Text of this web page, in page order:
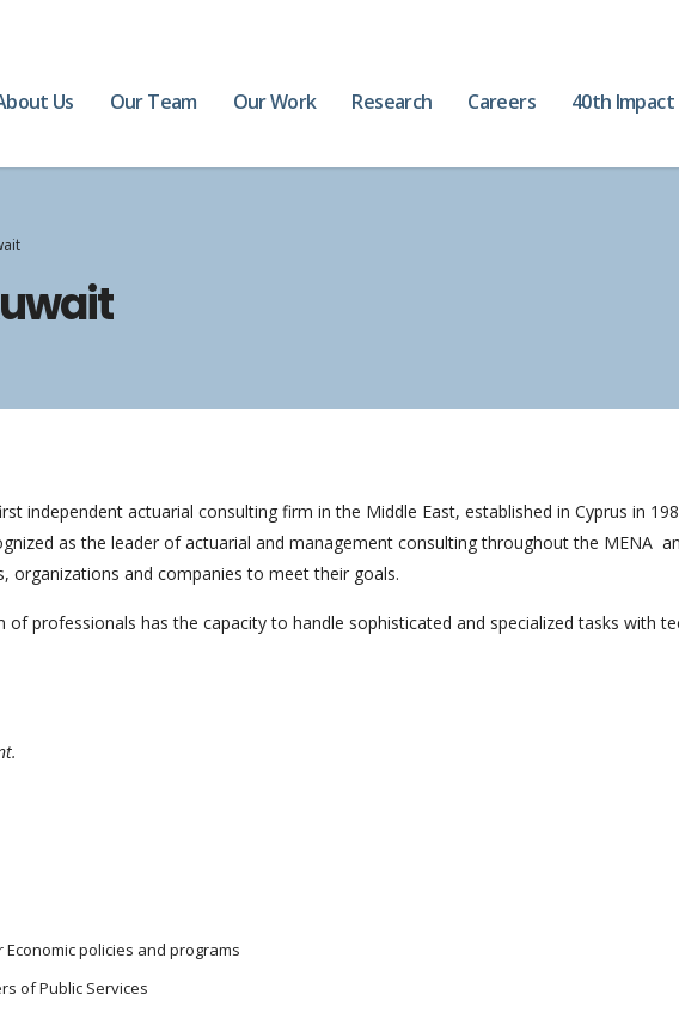
Us Our Team Our Work Research Careers 40th
independent actuarial consulting firm in the Middle East, established in Cyprus in
as the leader of actuarial and management consulting throughout the MENA
organizations and companies to meet their goals.
professionals has the capacity to handle sophisticated and specialized tasks with
policies and programs
of Public Services